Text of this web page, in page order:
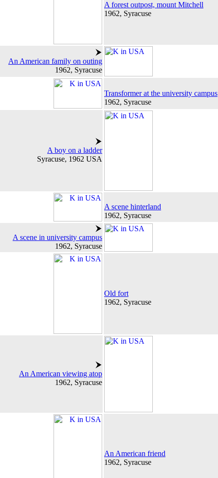
A forest outpost, mount Mitchell
1962, Syracuse
An American family on outing
1962, Syracuse
Transformer at the university campus
1962, Syracuse
A boy on a ladder
Syracuse, 1962 USA
A scene hinterland
1962, Syracuse
A scene in university campus
1962, Syracuse
Old fort
1962, Syracuse
An American viewing atop
1962, Syracuse
An American friend
1962, Syracuse